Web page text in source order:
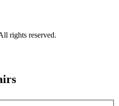
rights reserved.